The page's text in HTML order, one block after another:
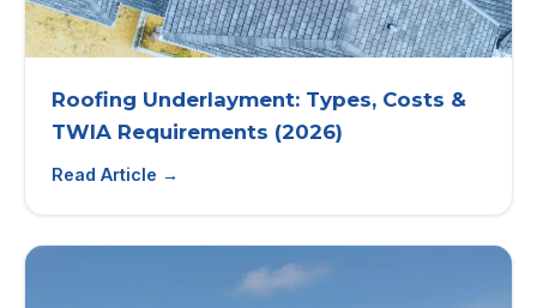
Roofing Underlayment: Types, Costs &
TWIA Requirements (2026)
Read Article →